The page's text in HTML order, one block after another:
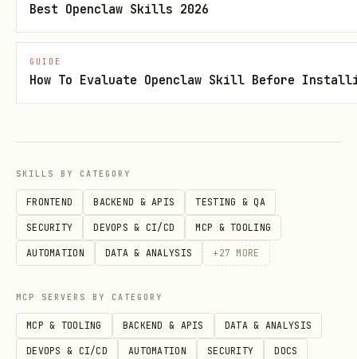
-mint-verifier
References
references/verifier_usage.md
Best Openclaw Skills 2026
GUIDE
How To Evaluate Openclaw Skill Before
SKILLS BY CATEGORY
FRONTEND BACKEND & APIS TESTING & QA
SECURITY DEVOPS & CI/CD MCP & TOOLING
AUTOMATION DATA & ANALYSIS + 27 MORE
MCP SERVERS BY CATEGORY
MCP & TOOLING BACKEND & APIS DATA & ANALYSIS
DEVOPS & CI/CD AUTOMATION SECURITY DOCS